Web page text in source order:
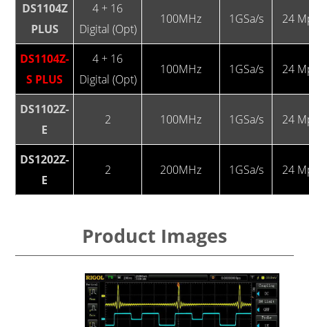
DS1104Z
PLUS
4 + 16
Digital (Opt)
100MHz 1GSa/s 24
DS1104Z-
S PLUS
4 + 16
Digital (Opt)
100MHz 1GSa/s 24
DS1102Z-
E
2 100MHz 1GSa/s 24
DS1202Z-
E
2 200MHz 1GSa/s 24
Product Images